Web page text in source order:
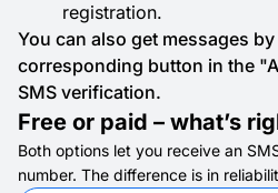
registration.
You can also get messages
corresponding button in the
SMS verification.
Free or paid – what’s
Both options let you receive an
number. The difference is in